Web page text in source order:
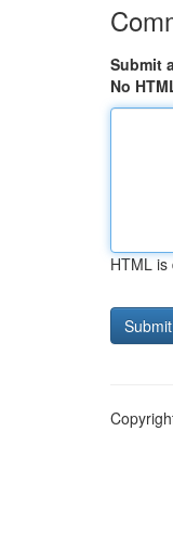
Submit
No
HTML is